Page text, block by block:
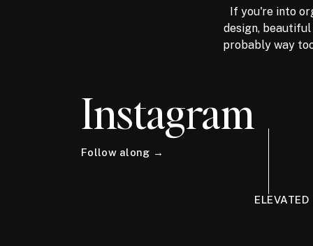
If you're into
design,
probably way
Instagram
Follow along →